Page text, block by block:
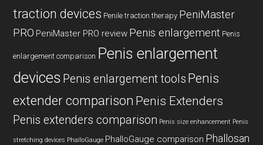
traction devices Penile traction therapy PeniMaster
PRO PeniMaster PRO review Penis enlargement Penis
enlargement comparison Penis enlargement
devices Penis enlargement tools Penis
extender comparison Penis Extenders
Penis extenders comparison Penis size enhancement Penis
stretching devices PhalloGauge PhalloGauge comparison Phallosan